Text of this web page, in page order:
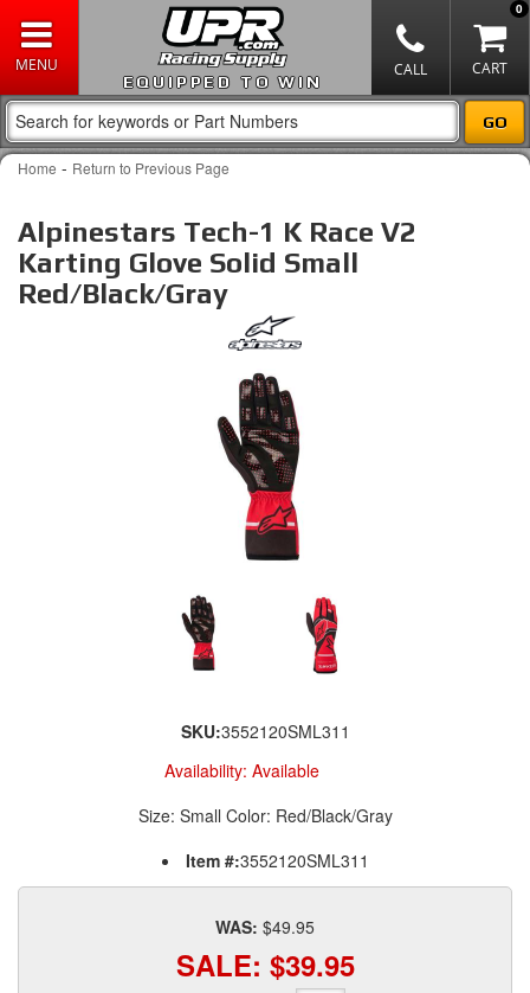
EQUIPPED TO WIN
0
Home - Return to Previous Page
Alpinestars Tech-1 K Race V2
Karting Glove Solid Small
Red/Black/Gray
SKU:3552120SML311
Availability: Available
Size: Small Color: Red/Black/Gray
Item #:3552120SML311
WAS: $49.95
SALE: $39.95